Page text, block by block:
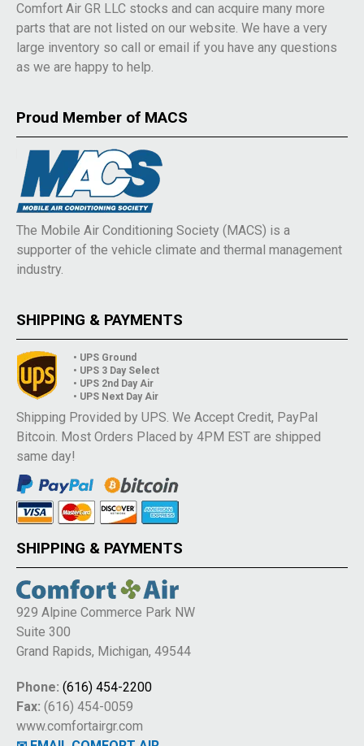
Comfort Air GR LLC stocks and can acquire many more
parts that are not listed on our website. We have a very
large inventory so call or email if you have any questions
as we are happy to help.
Proud Member of MACS
The Mobile Air Conditioning Society (MACS) is a
supporter of the vehicle climate and thermal management
industry.
SHIPPING & PAYMENTS
• UPS Ground
• UPS 3 Day Select
• UPS 2nd Day Air
• UPS Next Day Air
Shipping Provided by UPS. We Accept Credit, PayPal
Bitcoin. Most Orders Placed by 4PM EST are shipped
same day!
SHIPPING & PAYMENTS
929 Alpine Commerce Park NW
Suite 300
Grand Rapids, Michigan, 49544
Phone: (616) 454-2200
Fax: (616) 454-0059
www.comfortairgr.com